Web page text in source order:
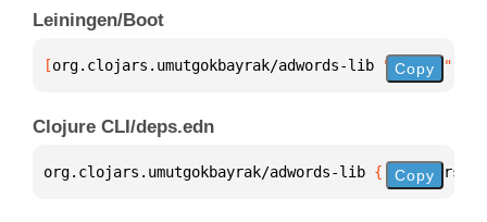
Leiningen/Boot
[org.clojars.umutgokbayrak/adwords-lib "0.10.5"
Copy
Clojure CLI/deps.edn
org.clojars.umutgokbayrak/adwords-lib { :mvn/
Copy